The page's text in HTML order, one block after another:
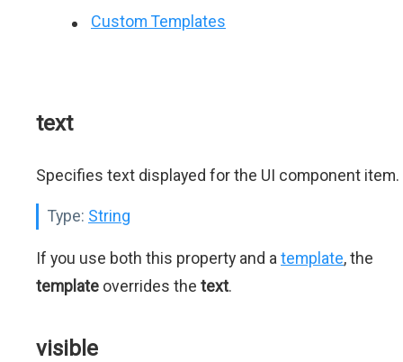
Custom Templates
text
Specifies text displayed for the UI component item.
Type: String
If you use both this property and a template, the
template overrides the text.
visible